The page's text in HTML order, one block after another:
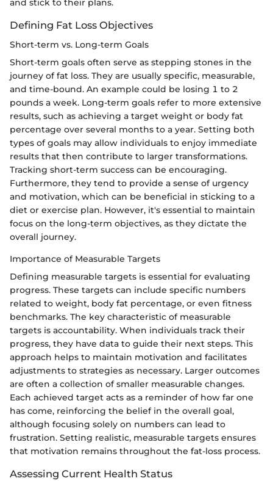
and stick to their plans.
Defining Fat Loss Objectives
Short-term vs. Long-term Goals
Short-term goals often serve as stepping stones in the
journey of fat loss. They are usually specific, measurable,
and time-bound. An example could be losing 1 to 2
pounds a week. Long-term goals refer to more extensive
results, such as achieving a target weight or body fat
percentage over several months to a year. Setting both
types of goals may allow individuals to enjoy immediate
results that then contribute to larger transformations.
Tracking short-term success can be encouraging.
Furthermore, they tend to provide a sense of urgency
and motivation, which can be beneficial in sticking to a
diet or exercise plan. However, it's essential to maintain
focus on the long-term objectives, as they dictate the
overall journey.
Importance of Measurable Targets
Defining measurable targets is essential for evaluating
progress. These targets can include specific numbers
related to weight, body fat percentage, or even fitness
benchmarks. The key characteristic of measurable
targets is accountability. When individuals track their
progress, they have data to guide their next steps. This
approach helps to maintain motivation and facilitates
adjustments to strategies as necessary. Larger outcomes
are often a collection of smaller measurable changes.
Each achieved target acts as a reminder of how far one
has come, reinforcing the belief in the overall goal,
although focusing solely on numbers can lead to
frustration. Setting realistic, measurable targets ensures
that motivation remains throughout the fat-loss process.
Assessing Current Health Status